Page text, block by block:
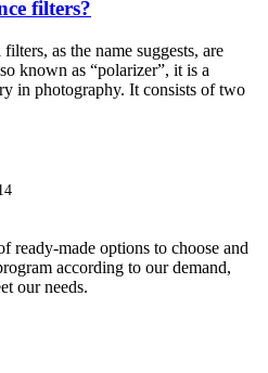
filters?
as the name suggests, are
known as “polarizer”, it is a
in photography. It consists of two
ready-made options to choose and
according to our demand,
our needs.